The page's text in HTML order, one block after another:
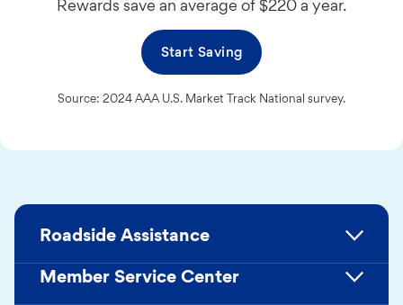
Rewards save an average of $220 a year.
Start Saving
Source: 2024 AAA U.S. Market Track National survey.
Roadside Assistance
Member Service Center